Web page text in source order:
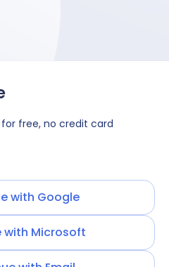
free, no credit card
with Google
with Microsoft